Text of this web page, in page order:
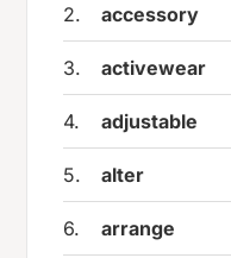
2. accessory
3. activewear
4. adjustable
5. alter
6. arrange